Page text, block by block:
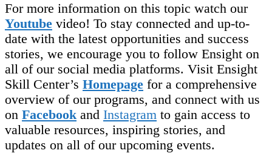
For more information on this topic watch our
Youtube video! To stay connected and up-to-
date with the latest opportunities and success
stories, we encourage you to follow Ensight on
all of our social media platforms. Visit Ensight
Skill Center’s Homepage for a comprehensive
overview of our programs, and connect with us
on Facebook and Instagram to gain access to
valuable resources, inspiring stories, and
updates on all of our upcoming events.